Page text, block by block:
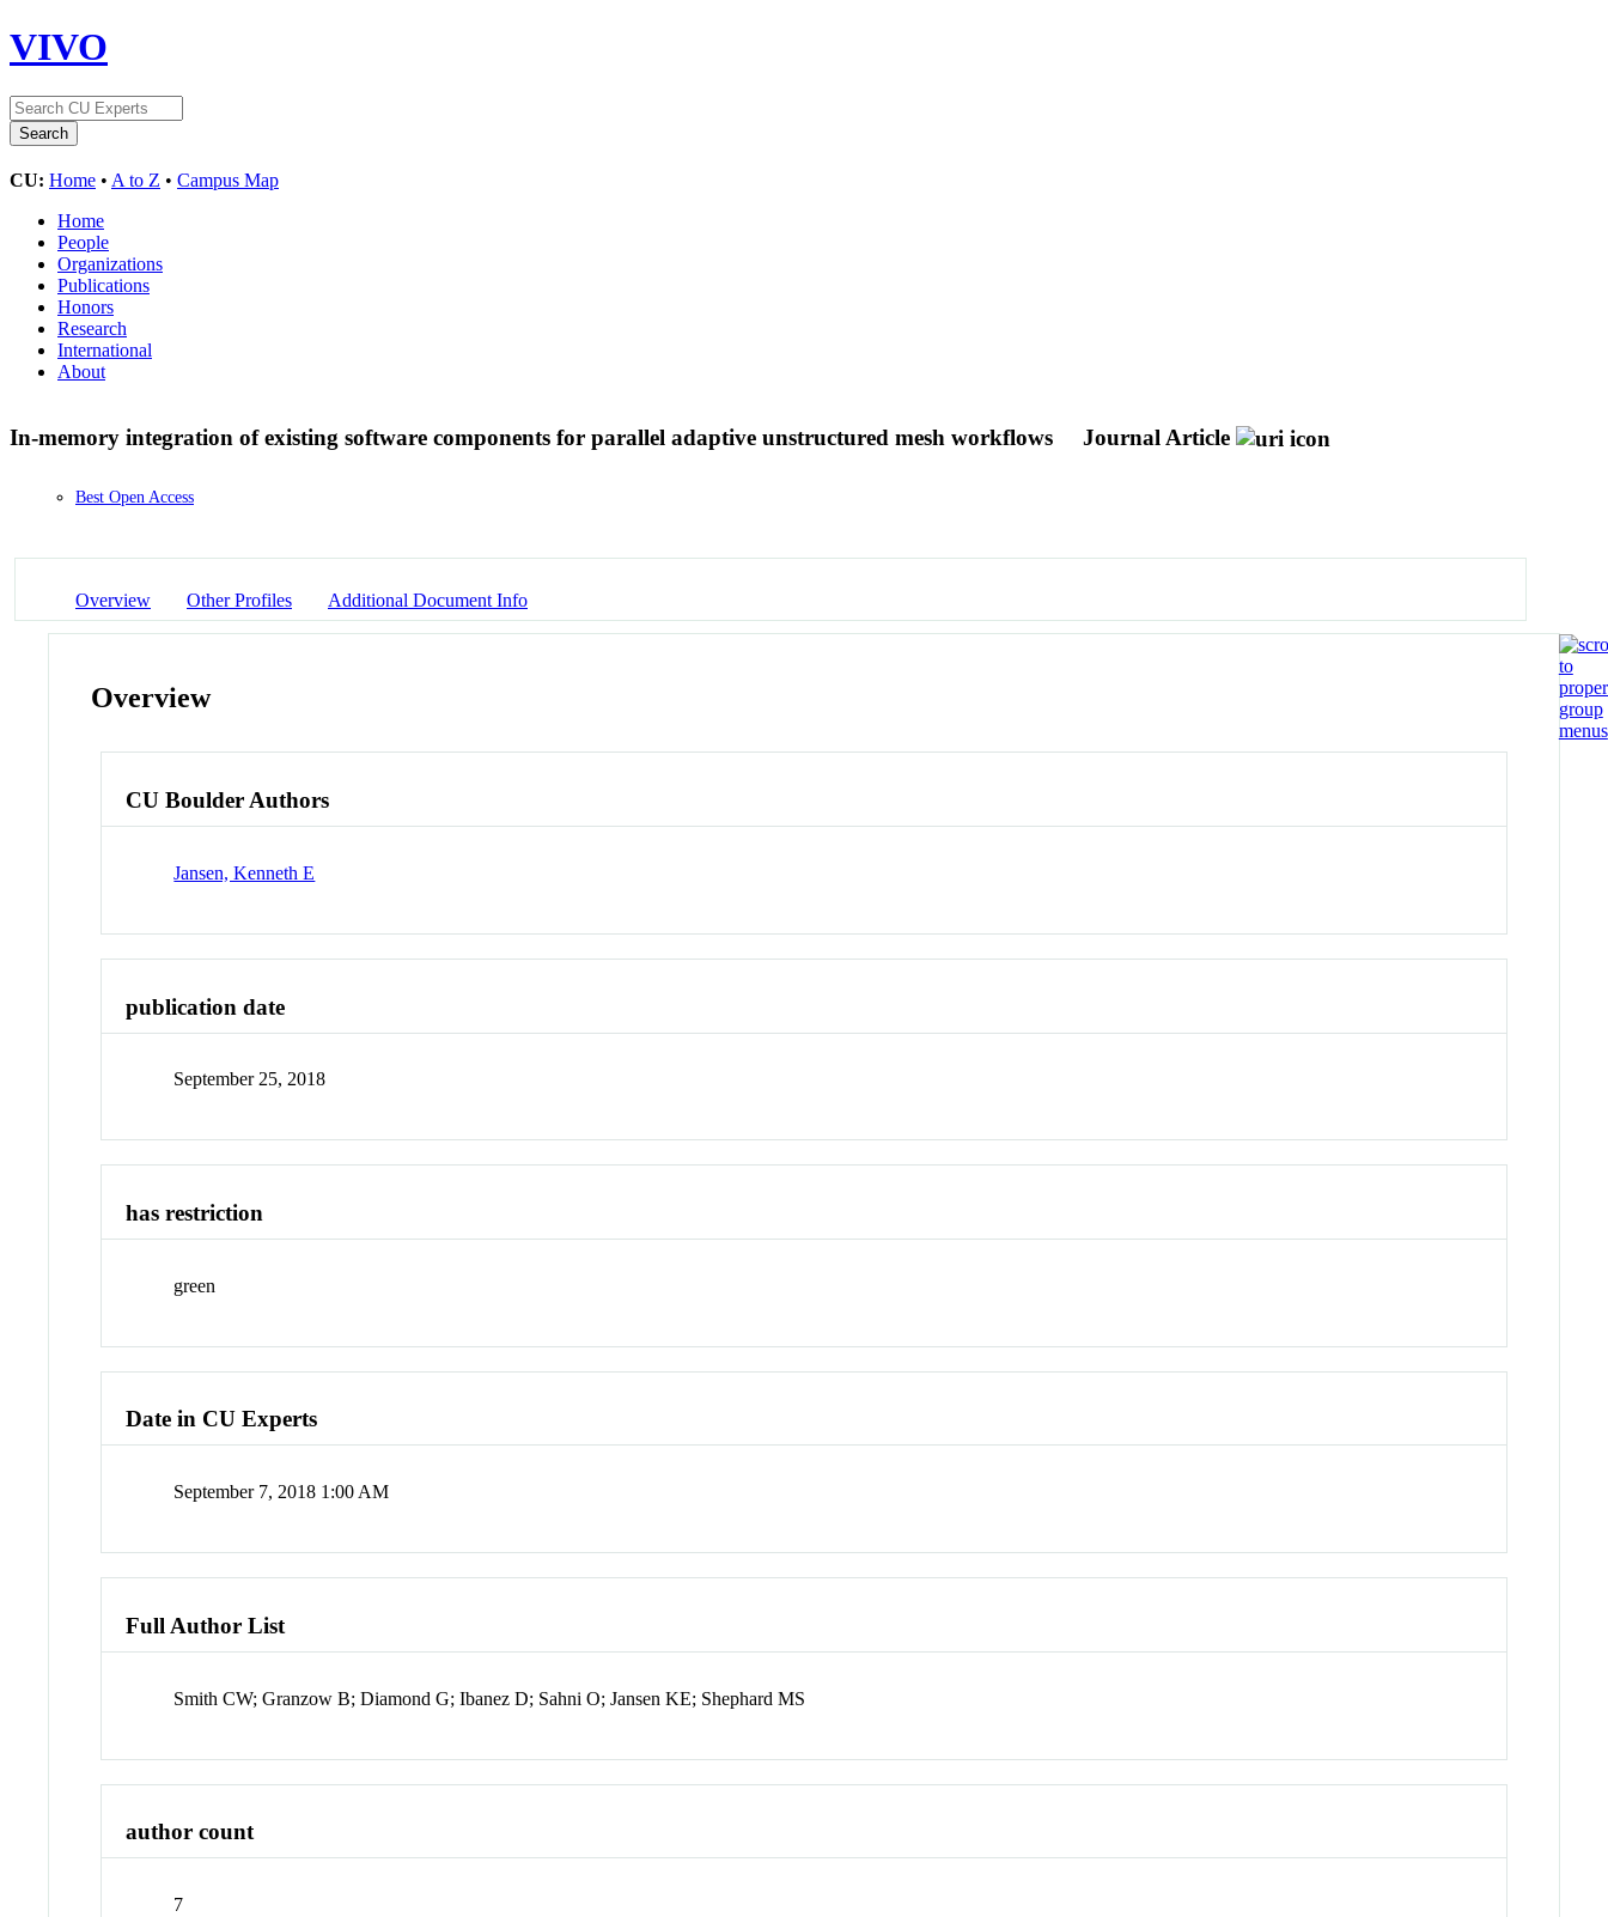
VIVO
CU: Home • A to Z • Campus Map
Home
People
Organizations
Publications
Honors
Research
International
About
In-memory integration of existing software components for parallel adaptive unstructured mesh workflows Journal Article
Best Open Access
Overview Other Profiles Additional Document Info
Overview
CU Boulder Authors
Jansen, Kenneth E
publication date
September 25, 2018
has restriction
green
Date in CU Experts
September 7, 2018 1:00 AM
Full Author List
Smith CW; Granzow B; Diamond G; Ibanez D; Sahni O; Jansen KE; Shephard MS
author count
7